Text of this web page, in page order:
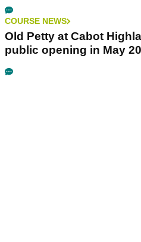
COURSE NEWS
Old Petty at Cabot
public opening in May